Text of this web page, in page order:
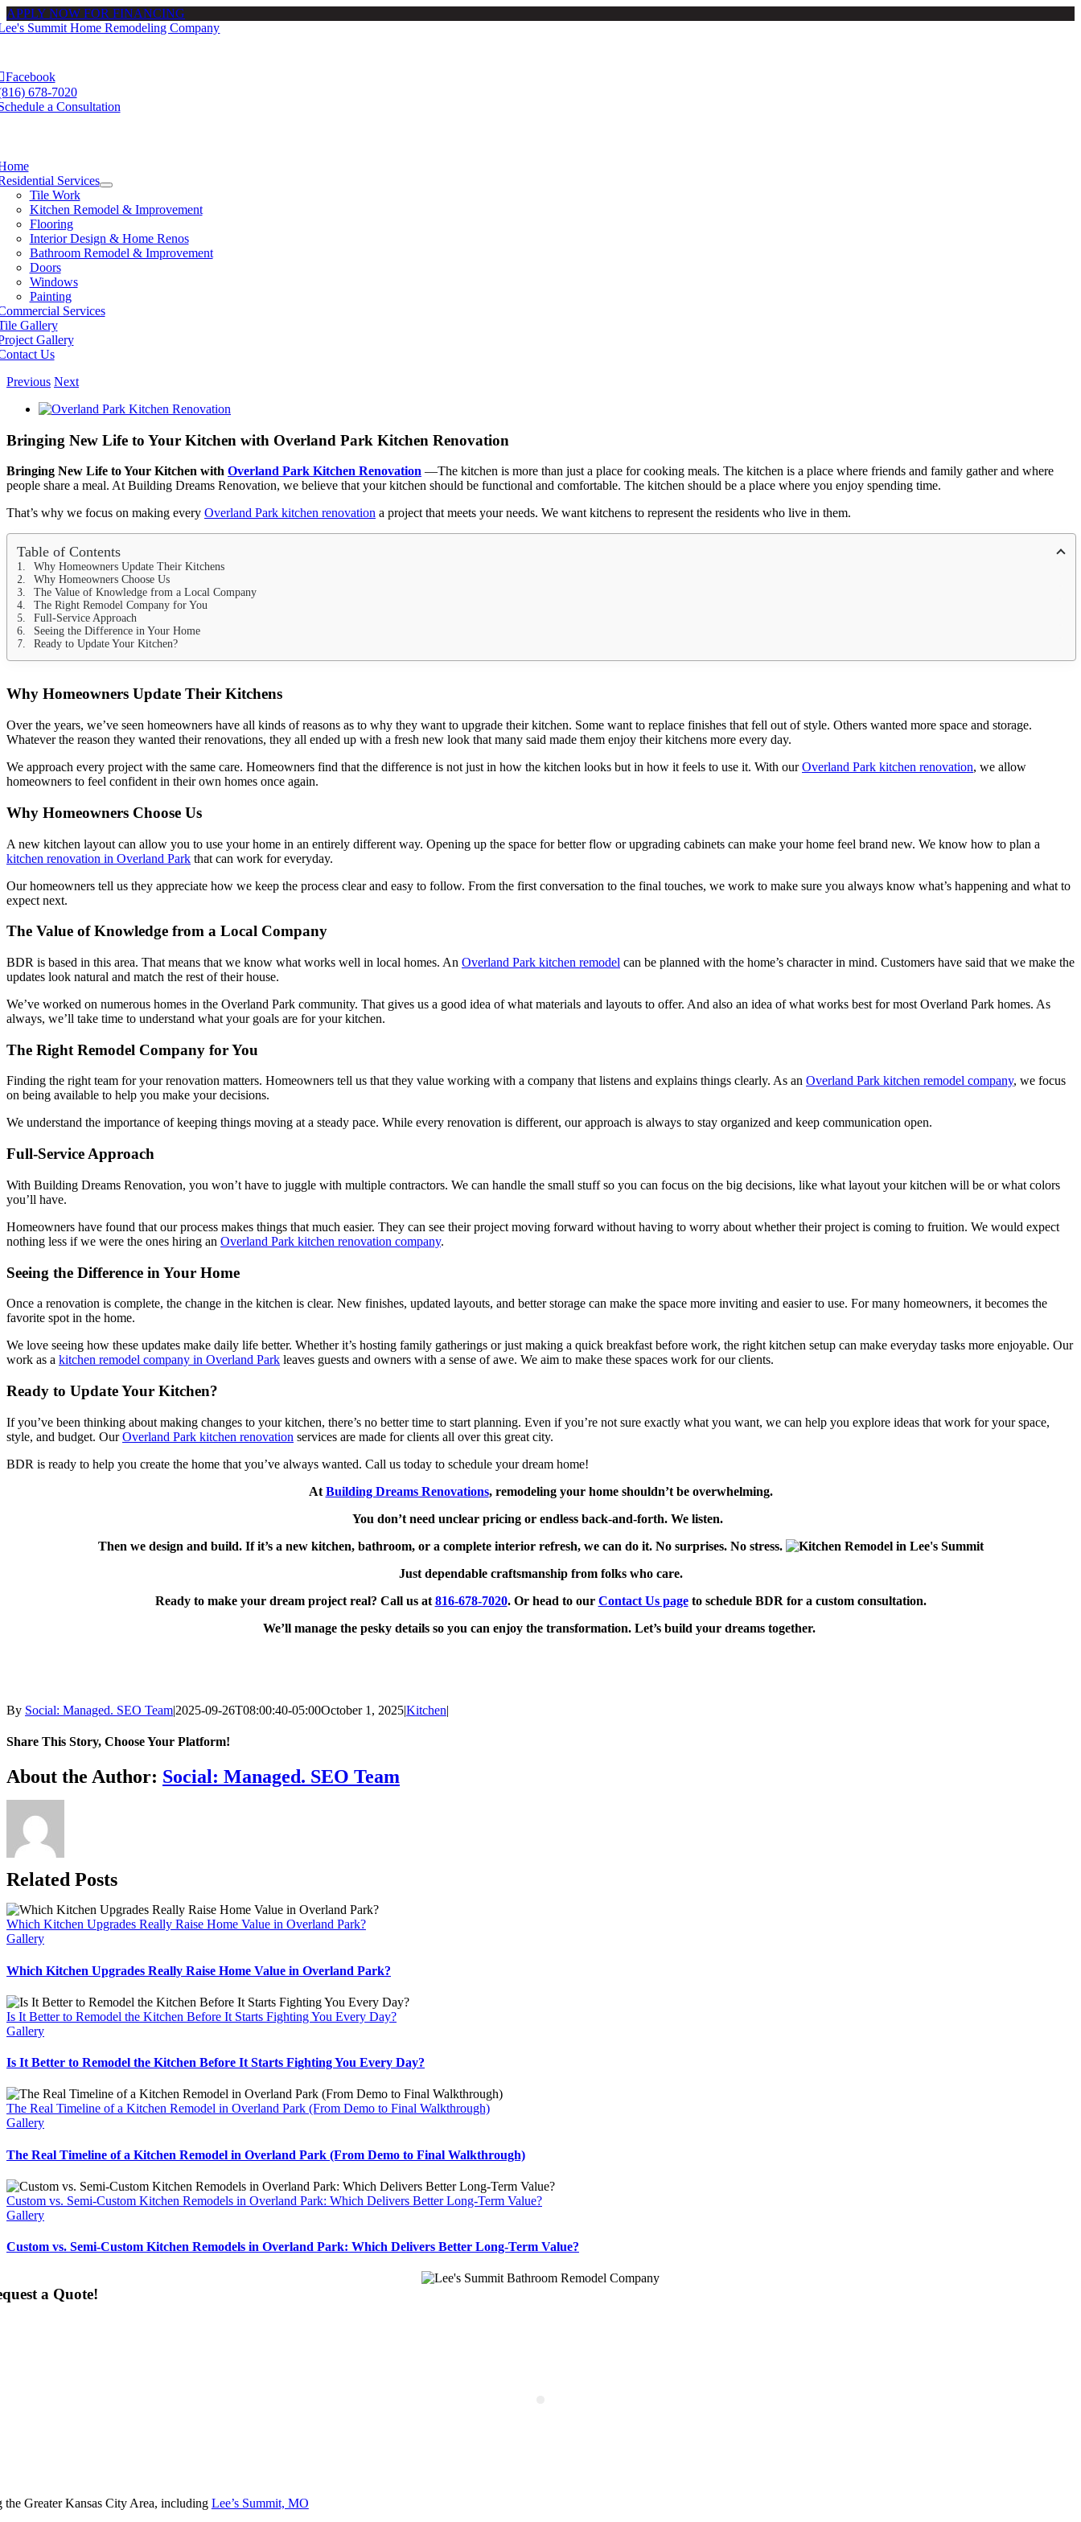
APPLY NOW FOR FINANCING
Skip
Facebook
678-7020
a Consultation
Services
Tile Work
Kitchen Remodel & Improvement
Flooring
Interior Design & Home Renos
Bathroom Remodel & Improvement
Doors
Windows
Painting
Services
Gallery
Gallery
Us
Previous Next
View
Image
Bringing New Life to Your Kitchen with Overland Park Kitchen Renovation
Bringing New Life to Your Kitchen with Overland Park Kitchen Renovation —The kitchen is more than just a place for cooking meals. The kitchen is a place where friends and family gather and where
people share a meal. At Building Dreams Renovation, we believe that your kitchen should be functional and comfortable. The kitchen should be a place where you enjoy spending time.
That’s why we focus on making every Overland Park kitchen renovation a project that meets your needs. We want kitchens to represent the residents who live in them.
Table of Contents
Why Homeowners Update Their Kitchens
Why Homeowners Choose Us
The Value of Knowledge from a Local Company
The Right Remodel Company for You
Full-Service Approach
Seeing the Difference in Your Home
Ready to Update Your Kitchen?
Why Homeowners Update Their Kitchens
Over the years, we’ve seen homeowners have all kinds of reasons as to why they want to upgrade their kitchen. Some want to replace finishes that fell out of style. Others wanted more space and storage.
Whatever the reason they wanted their renovations, they all ended up with a fresh new look that many said made them enjoy their kitchens more every day.
We approach every project with the same care. Homeowners find that the difference is not just in how the kitchen looks but in how it feels to use it. With ourOverland Park kitchen renovation, we allow
homeowners to feel confident in their own homes once again.
Why Homeowners Choose Us
A new kitchen layout can allow you to use your home in an entirely different way. Opening up the space for better flow or upgrading cabinets can make your home feel brand new. We know how to plan a
kitchen renovation in Overland Park that can work for everyday.
Our homeowners tell us they appreciate how we keep the process clear and easy to follow. From the first conversation to the final touches, we work to make sure you always know what’s happening and what to
expect next.
The Value of Knowledge from a Local Company
BDR is based in this area. That means that we know what works well in local homes. An Overland Park kitchen remodel can be planned with the home’s character in mind. Customers have said that we make the
updates look natural and match the rest of their house.
We’ve worked on numerous homes in the Overland Park community. That gives us a good idea of what materials and layouts to offer. And also an idea of what works best for most Overland Park homes. As
always, we’ll take time to understand what your goals are for your kitchen.
The Right Remodel Company for You
Finding the right team for your renovation matters. Homeowners tell us that they value working with a company that listens and explains things clearly. As an Overland Park kitchen remodel company, we focus
on being available to help you make your decisions.
We understand the importance of keeping things moving at a steady pace. While every renovation is different, our approach is always to stay organized and keep communication open.
Full-Service Approach
With Building Dreams Renovation, you won’t have to juggle with multiple contractors. We can handle the small stuff so you can focus on the big decisions, like what layout your kitchen will be or what colors
you’ll have.
Homeowners have found that our process makes things that much easier. They can see their project moving forward without having to worry about whether their project is coming to fruition. We would expect
nothing less if we were the ones hiring an Overland Park kitchen renovation company.
Seeing the Difference in Your Home
Once a renovation is complete, the change in the kitchen is clear. New finishes, updated layouts, and better storage can make the space more inviting and easier to use. For many homeowners, it becomes the
favorite spot in the home.
We love seeing how these updates make daily life better. Whether it’s hosting family gatherings or just making a quick breakfast before work, the right kitchen setup can make everyday tasks more enjoyable. Our
work as a kitchen remodel company in Overland Park leaves guests and owners with a sense of awe. We aim to make these spaces work for our clients.
Ready to Update Your Kitchen?
If you’ve been thinking about making changes to your kitchen, there’s no better time to start planning. Even if you’re not sure exactly what you want, we can help you explore ideas that work for your space,
style, and budget. OurOverland Park kitchen renovation services are made for clients all over this great city.
BDR is ready to help you create the home that you’ve always wanted. Call us today to schedule your dream home!
At Building Dreams Renovations, remodeling your home shouldn’t be overwhelming.
You don’t need unclear pricing or endless back-and-forth. We listen.
Then we design and build. If it’s a new kitchen, bathroom, or a complete interior refresh, we can do it. No surprises. No stress.
Just dependable craftsmanship from folks who care.
Ready to make your dream project real? Call us at 816‑678‑7020. Or head to our Contact Us pageto schedule BDR for a custom consultation.
We’ll manage the pesky details so you can enjoy the transformation. Let’s build your dreams together.
By Social: Managed. SEO Team|2025-09-26T08:00:40-05:00October 1, 2025|Kitchen|
Share This Story, Choose Your Platform!
Facebook
X
Reddit
LinkedIn
WhatsApp
Telegram
Tumblr
Pinterest
Vk
Xing
Email
About the Author: Social: Managed. SEO Team
Related Posts
Which Kitchen Upgrades Really Raise Home Value in Overland Park?
Gallery
Which Kitchen Upgrades Really Raise Home Value in Overland Park?
Is It Better to Remodel the Kitchen Before It Starts Fighting You Every Day?
Gallery
Is It Better to Remodel the Kitchen Before It Starts Fighting You Every Day?
The Real Timeline of a Kitchen Remodel in Overland Park (From Demo to Final Walkthrough)
Gallery
The Real Timeline of a Kitchen Remodel in Overland Park (From Demo to Final Walkthrough)
Custom vs. Semi-Custom Kitchen Remodels in Overland Park: Which Delivers Better Long-Term Value?
Gallery
Custom vs. Semi-Custom Kitchen Remodels in Overland Park: Which Delivers Better Long-Term Value?
a Quote!
the Greater Kansas City Area, including Lee’s Summit, MO